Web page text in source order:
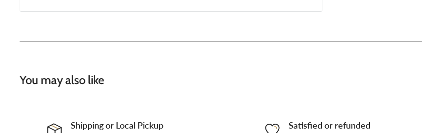
You may also like
Shipping or Local Pickup Satisfied or refunded